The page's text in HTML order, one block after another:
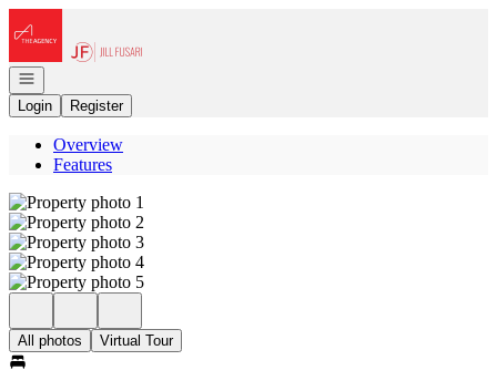
Open navigation
Login
Register
Overview
Features
All photos Virtual Tour